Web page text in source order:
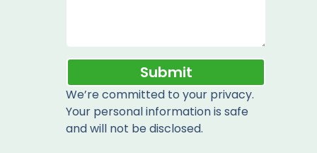
Submit
We’re committed to your privacy.
Your personal information is safe
and will not be disclosed.